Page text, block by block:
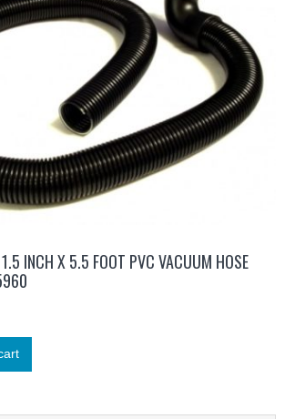
1.5 INCH X 5.5 FOOT PVC VACUUM HOSE